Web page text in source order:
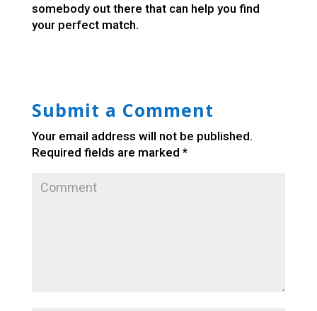
somebody out there that can help you find
your perfect match.
Submit a Comment
Your email address will not be published.
Required fields are marked *